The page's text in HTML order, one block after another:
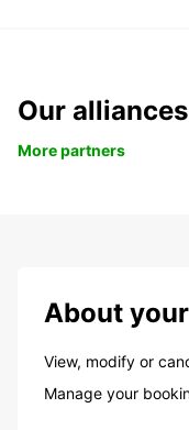
Our
More partners
About
View, modify or
Manage your